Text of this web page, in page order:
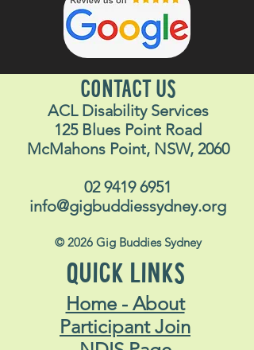
CONTACT US
ACL Disability Services
125 Blues Point Road
McMahons Point, NSW, 2060
02 9419 6951
info@gigbuddiessydney.org
© 2026 Gig Buddies Sydney
QUICK LINKS
Home - About
Participant Join